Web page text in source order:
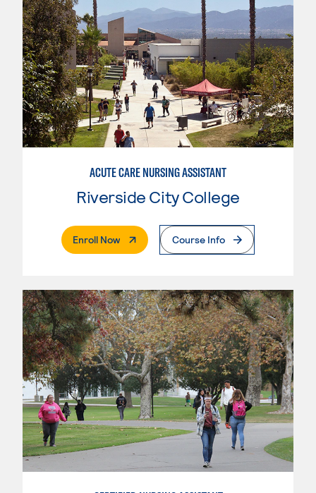
ACUTE CARE NURSING ASSISTANT
Riverside City College
Enroll Now. External PageCourse Info